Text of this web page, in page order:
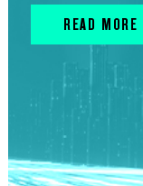
READ MORE